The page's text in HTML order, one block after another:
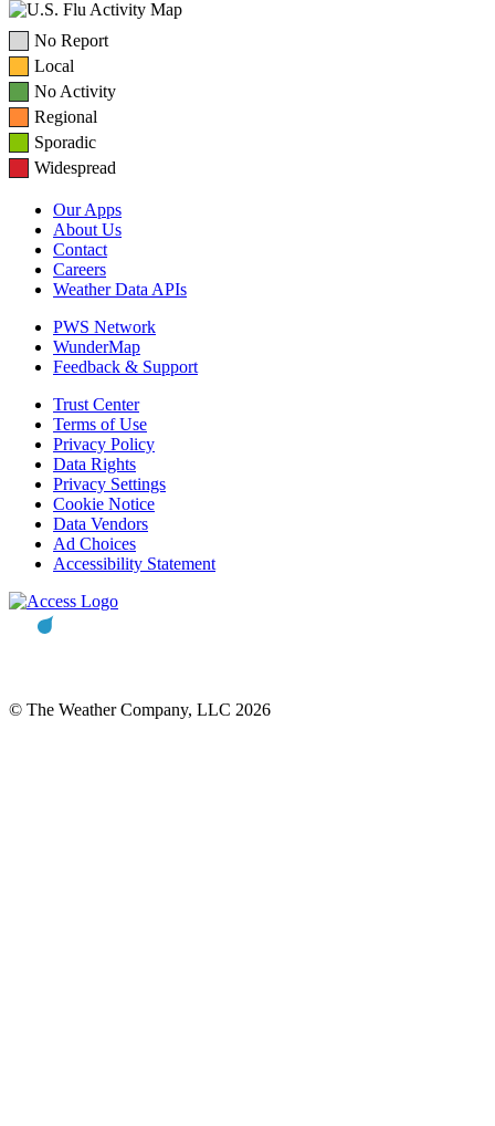
No Report
Local
No Activity
Regional
Sporadic
Widespread
Our Apps
About Us
Contact
Careers
Weather Data APIs
PWS Network
WunderMap
Feedback & Support
Trust Center
Terms of Use
Privacy Policy
Data Rights
Privacy Settings
Cookie Notice
Data Vendors
Ad Choices
Accessibility Statement
© The Weather Company, LLC 2026